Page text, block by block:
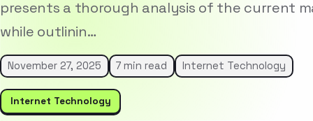
presents a thorough analysis of the current
while outlinin…
November 27, 2025 7 min read Internet Technology
Internet Technology